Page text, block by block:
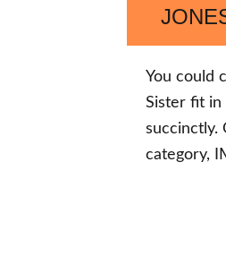
You could
Sister fit in
succinctly.
category,